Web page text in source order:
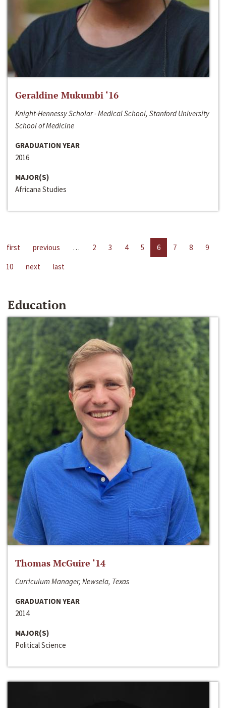
Geraldine Mukumbi ‘16
Knight-Hennessy Scholar - Medical School, Stanford University
School of Medicine
GRADUATION YEAR
2016
MAJOR(S)
Africana Studies
first previous … 2 3 4 5 6 7 8
9
10
next last
Education
Thomas McGuire ‘14
Curriculum Manager, Newsela, Texas
GRADUATION YEAR
2014
MAJOR(S)
Political Science